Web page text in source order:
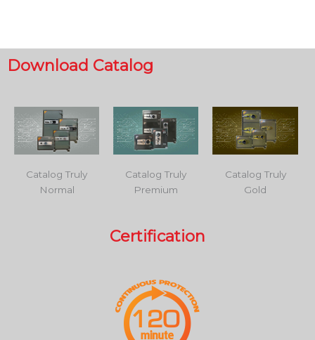
Download Catalog
Catalog Truly
Normal
Catalog Truly
Premium
Catalog Truly
Gold
Certification